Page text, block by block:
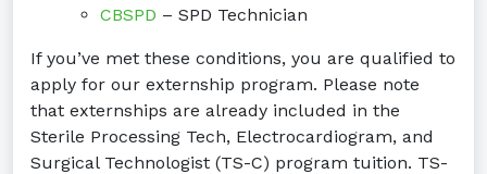
CBSPD – SPD Technician
If you’ve met these conditions, you are qualified to
apply for our externship program. Please note
that externships are already included in the
Sterile Processing Tech, Electrocardiogram, and
Surgical Technologist (TS-C) program tuition. TS-